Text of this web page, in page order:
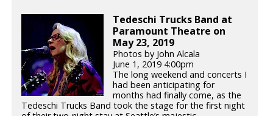
Tedeschi Trucks Band at
Paramount Theatre on
May 23, 2019
Photos by John Alcala
June 1, 2019 4:00pm
The long weekend and concerts I
had been anticipating for
months had finally come, as the
Tedeschi Trucks Band took the stage for the first night